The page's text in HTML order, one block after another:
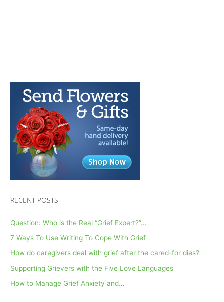
RECENT POSTS
Question: Who is the Real “Grief Expert?”…
7 Ways To Use Writing To Cope With Grief
How do caregivers deal with grief after the cared-for dies?
Supporting Grievers with the Five Love Languages
How to Manage Grief Anxiety and…